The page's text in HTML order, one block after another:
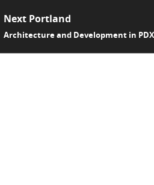
Next Portland
Architecture and Development in PDX